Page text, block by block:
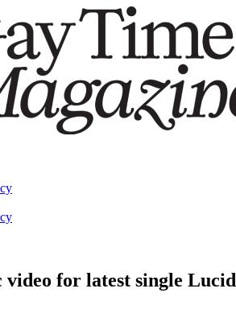
video for latest single Lucid